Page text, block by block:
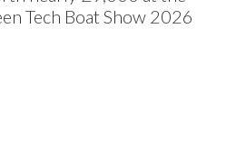
Tech Boat Show 2026